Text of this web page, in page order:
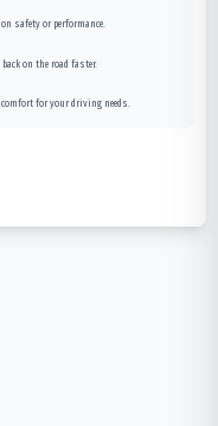
safety or performance.
on the road faster.
for your driving needs.